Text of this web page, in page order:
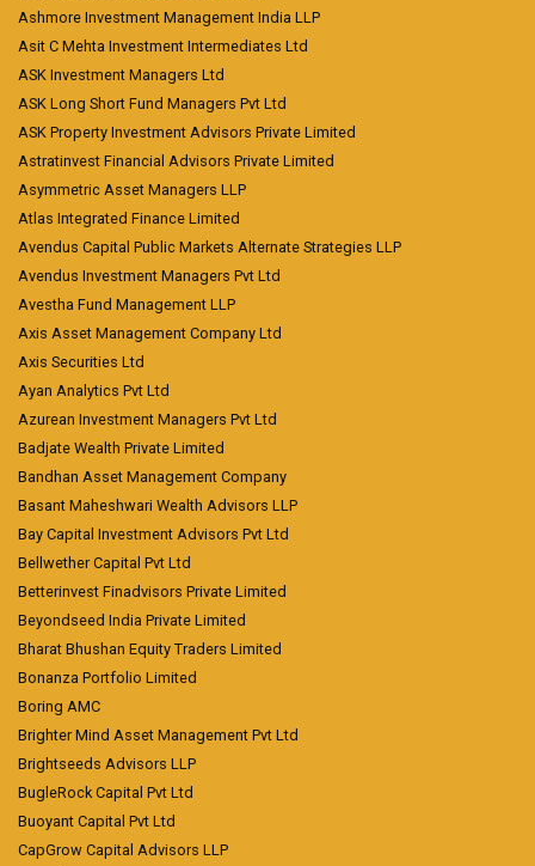
Ashmore Investment Management India LLP
Asit C Mehta Investment Intermediates Ltd
ASK Investment Managers Ltd
ASK Long Short Fund Managers Pvt Ltd
ASK Property Investment Advisors Private Limited
Astratinvest Financial Advisors Private Limited
Asymmetric Asset Managers LLP
Atlas Integrated Finance Limited
Avendus Capital Public Markets Alternate Strategies LLP
Avendus Investment Managers Pvt Ltd
Avestha Fund Management LLP
Axis Asset Management Company Ltd
Axis Securities Ltd
Ayan Analytics Pvt Ltd
Azurean Investment Managers Pvt Ltd
Badjate Wealth Private Limited
Bandhan Asset Management Company
Basant Maheshwari Wealth Advisors LLP
Bay Capital Investment Advisors Pvt Ltd
Bellwether Capital Pvt Ltd
Betterinvest Finadvisors Private Limited
Beyondseed India Private Limited
Bharat Bhushan Equity Traders Limited
Bonanza Portfolio Limited
Boring AMC
Brighter Mind Asset Management Pvt Ltd
Brightseeds Advisors LLP
BugleRock Capital Pvt Ltd
Buoyant Capital Pvt Ltd
CapGrow Capital Advisors LLP